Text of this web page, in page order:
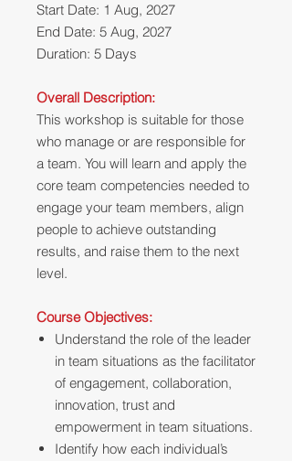
Start Date: 1 Aug, 2027
End Date: 5 Aug, 2027
Duration: 5 Days
Overall Description:
This workshop is suitable for those
who manage or are responsible for
a team. You will learn and apply the
core team competencies needed to
engage your team members, align
people to achieve outstanding
results, and raise them to the next
level.
Course Objectives:
Understand the role of the leader
in team situations as the facilitator
of engagement, collaboration,
innovation, trust and
empowerment in team situations.
Identify how each individual’s